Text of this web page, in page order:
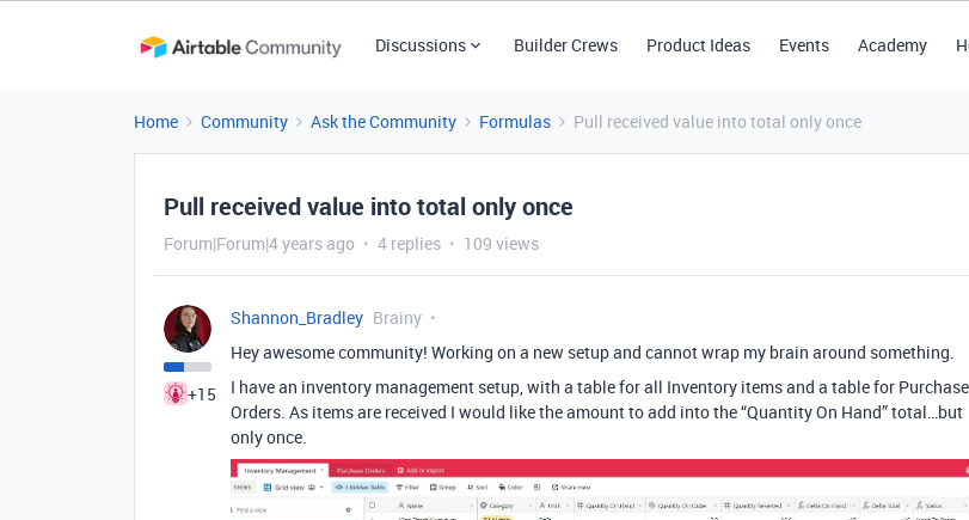
Discussions Builder Crews Product Ideas Events Academy
Home Community Ask the Community Formulas Pull received value into total only once
Pull received value into total only once
Forum|Forum|4 years ago 4 replies 109 views
+15
Shannon_Bradley Brainy
Hey awesome community! Working on a new setup and cannot wrap my brain around something.
I have an inventory management setup, with a table for all Inventory items and a table for Purchase
Orders. As items are received I would like the amount to add into the “Quantity On Hand” total…but
only once.